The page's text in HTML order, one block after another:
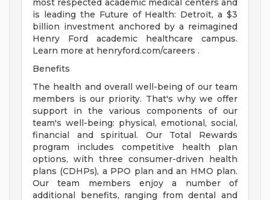
most respected academic medical centers and
is leading the Future of Health: Detroit, a $3
billion investment anchored by a reimagined
Henry Ford academic healthcare campus.
Learn more at henryford.com/careers .
Benefits
The health and overall well-being of our team
members is our priority. That's why we offer
support in the various components of our
team's well-being: physical, emotional, social,
financial and spiritual. Our Total Rewards
program includes competitive health plan
options, with three consumer-driven health
plans (CDHPs), a PPO plan and an HMO plan.
Our team members enjoy a number of
additional benefits, ranging from dental and